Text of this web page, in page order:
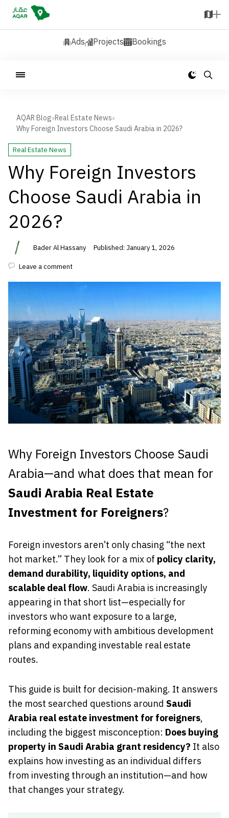
Ads Projects Bookings
AQAR Blog>Real Estate News>
Why Foreign Investors Choose Saudi Arabia in 2026?
Real Estate News
Why Foreign Investors
Choose Saudi Arabia in
2026?
Bader Al Hassany
Published: January 1, 2026
Leave a comment
Why Foreign Investors Choose Saudi
Arabia—and what does that mean for
Saudi Arabia Real Estate
Investment for Foreigners?
Foreign investors aren’t only chasing “the next
hot market.” They look for a mix of policy clarity,
demand durability, liquidity options, and
scalable deal flow. Saudi Arabia is increasingly
appearing in that short list—especially for
investors who want exposure to a large,
reforming economy with ambitious development
plans and expanding investable real estate
routes.
This guide is built for decision-making. It answers
the most searched questions around Saudi
Arabia real estate investment for foreigners,
including the biggest misconception: Does buying
property in Saudi Arabia grant residency? It also
explains how investing as an individual differs
from investing through an institution—and how
that changes your strategy.